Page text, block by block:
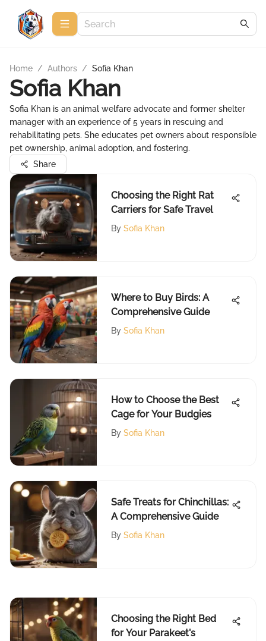
Home / Authors / Sofia Khan
Sofia Khan
Sofia Khan is an animal welfare advocate and former shelter
manager with an experience of 5 years in rescuing and
rehabilitating pets. She educates pet owners about responsible
pet ownership, animal adoption, and fostering.
Share
Choosing the Right Rat
Carriers for Safe Travel
By Sofia Khan
Where to Buy Birds: A
Comprehensive Guide
By Sofia Khan
How to Choose the Best
Cage for Your Budgies
By Sofia Khan
Safe Treats for Chinchillas:
A Comprehensive Guide
By Sofia Khan
Choosing the Right Bed
for Your Parakeet's